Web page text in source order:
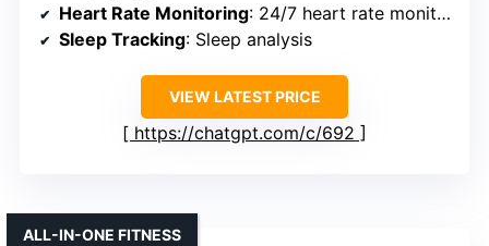
Heart Rate Monitoring: 24/7 heart rate monitoring
Sleep Tracking: Sleep analysis
VIEW LATEST PRICE
https://chatgpt.com/c/692
ALL-IN-ONE FITNESS